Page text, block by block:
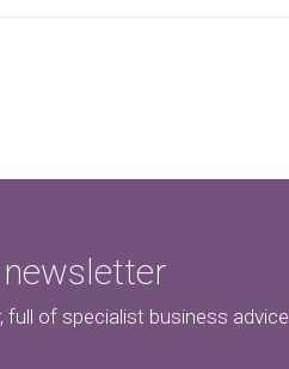
of specialist business advice.